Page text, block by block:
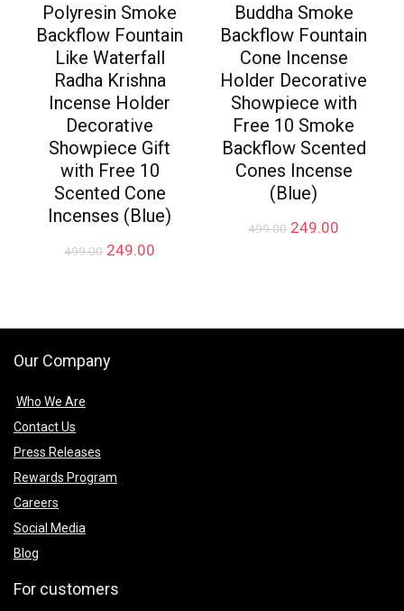
Polyresin Smoke
Backflow Fountain
Like Waterfall
Radha Krishna
Incense Holder
Decorative
Showpiece Gift
with Free 10
Scented Cone
Incenses (Blue)
499.00 Original
249.00
Buddha Smoke
Backflow Fountain
Cone Incense
Holder Decorative
Showpiece with
Free 10 Smoke
Backflow Scented
Cones Incense
(Blue)
499.00 Original
249.00
Our Company
Who We Are
Contact Us
Press Releases
Rewards Program
Careers
Social Media
Blog
For customers